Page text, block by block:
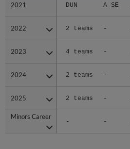
2021 DUN A SE
2022 2 teams -
2023 4 teams -
2024 2 teams -
2025 2 teams -
Minors Career
- -
2021
2022
2023
2024
2025
Minors Career